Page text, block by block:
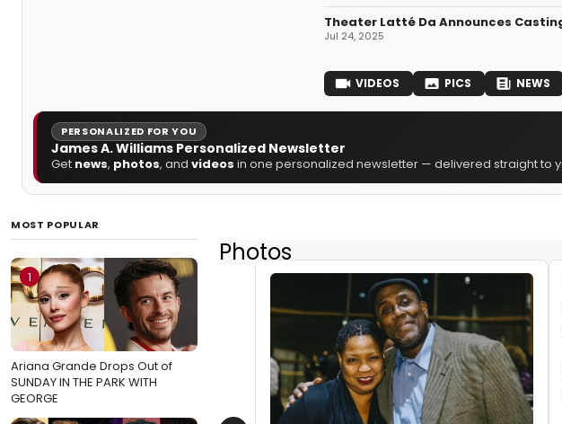
Theater Latté Da Announces
Jul 24, 2025
VIDEOS PICS NEWS
PERSONALIZED FOR YOU
James A. Williams Personalized Newsletter
Get news, photos, and videos in one personalized newsletter — delivered straight to
MOST POPULAR
1
Ariana Grande Drops Out of
SUNDAY IN THE PARK WITH
GEORGE
Photos